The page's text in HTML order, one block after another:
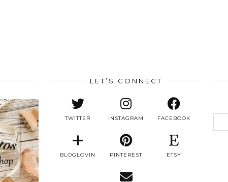
LET’S CONNECT
TWITTER INSTAGRAM FACEBOOK
BLOGLOVIN PINTEREST ETSY